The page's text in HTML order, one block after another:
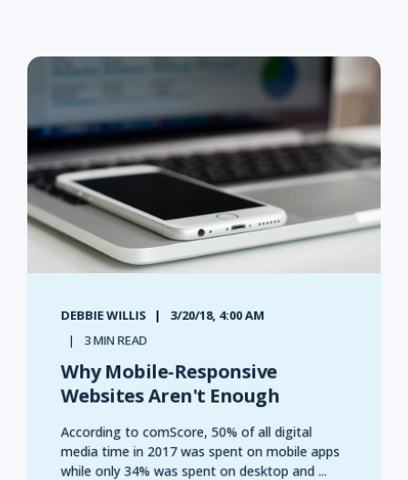
DEBBIE WILLIS
3/20/18, 4:00 AM
3 MIN READ
Why Mobile-Responsive
Websites Aren't Enough
According to comScore, 50% of all digital
media time in 2017 was spent on mobile apps
while only 34% was spent on desktop and ...